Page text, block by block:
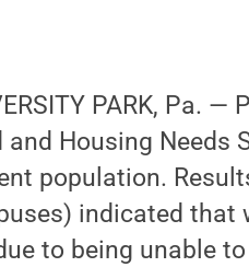
PARK, Pa.
and Housing Needs
population.
indicated that
to being unable